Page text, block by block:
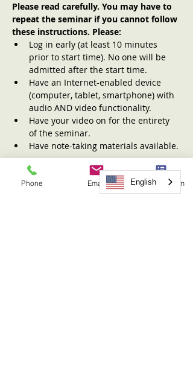
Please read carefully. You may have to
repeat the seminar if you cannot follow
these instructions. Please:
Log in early (at least 10 minutes
prior to start time). No one will be
admitted after the start time.
Have an Internet-enabled device
(computer, tablet, smartphone) with
audio AND video functionality.
Have your video on for the entirety
of the seminar.
Have note-taking materials available.
Read More >
Phone Email Request Form
English